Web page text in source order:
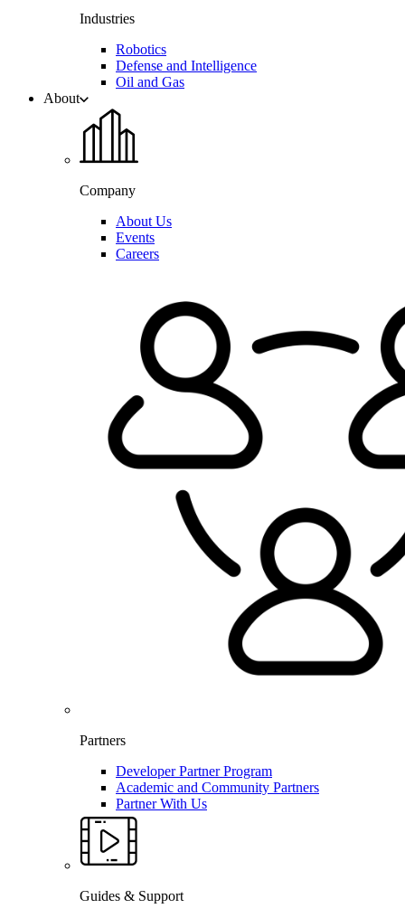
Industries
Robotics
Defense and Intelligence
Oil and Gas
About
Company
About Us
Events
Careers
Partners
Developer Partner Program
Academic and Community Partners
Partner With Us
Guides & Support